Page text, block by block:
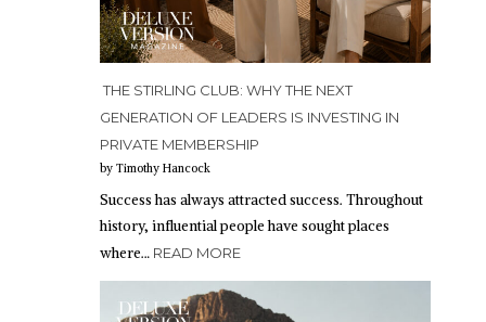
THE STIRLING CLUB: WHY THE NEXT
GENERATION OF LEADERS IS INVESTING IN
PRIVATE MEMBERSHIP
by Timothy Hancock
Success has always attracted success. Throughout
history, influential people have sought places
where… READ MORE